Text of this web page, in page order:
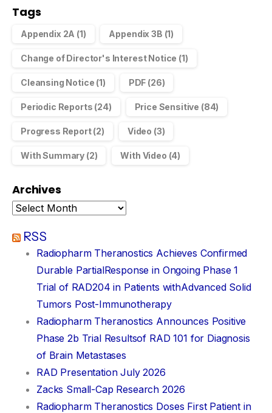
Tags
Appendix 2A (1) Appendix 3B (1)
Change of Director's Interest Notice (1)
Cleansing Notice (1) PDF (26)
Periodic Reports (24) Price Sensitive (84)
Progress Report(2) Video (3)
With Summary (2) With Video (4)
Archives
RSS
Radiopharm Theranostics Achieves Confirmed
Durable PartialResponse in Ongoing Phase 1
Trial of RAD204 in Patients withAdvanced Solid
Tumors Post-Immunotherapy
Radiopharm Theranostics Announces Positive
Phase 2b Trial Resultsof RAD 101 for Diagnosis
of Brain Metastases
RAD Presentation July 2026
Zacks Small-Cap Research 2026
Radiopharm Theranostics Doses First Patient in